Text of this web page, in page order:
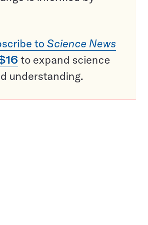
to Science News
to expand science
understanding.